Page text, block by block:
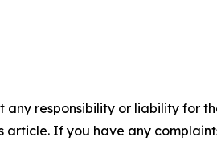
any responsibility or liability for
If you have any